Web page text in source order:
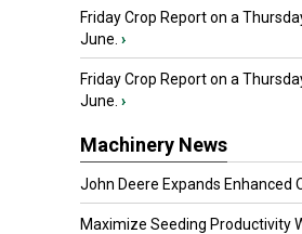
Friday Crop Report on a
June. ›
Friday Crop Report on a
June. ›
Machinery News
John Deere Expands Enhanced
Maximize Seeding Productivity